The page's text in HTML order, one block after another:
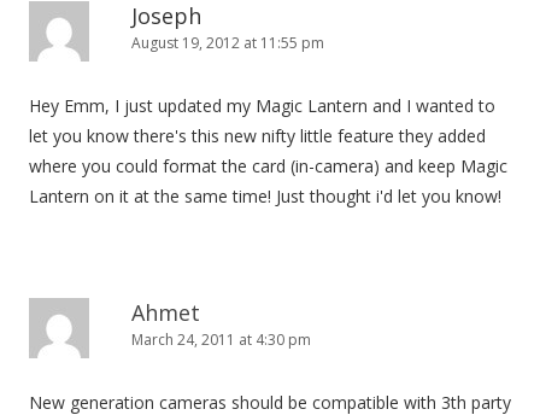
t
i
Joseph
August 19, 2012 at 11:55 pm
Hey Emm, I just updated my Magic Lantern and I wanted to
let you know there's this new nifty little feature they added
where you could format the card (in-camera) and keep Magic
Lantern on it at the same time! Just thought i'd let you know!
Ahmet
March 24, 2011 at 4:30 pm
New generation cameras should be compatible with 3th party